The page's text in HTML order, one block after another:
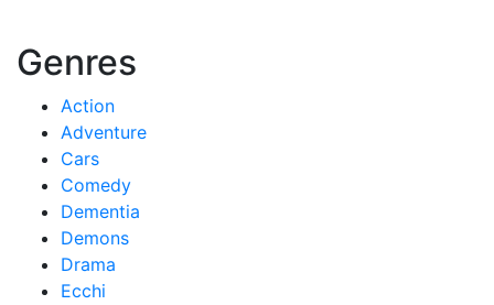
Genres
Action
Adventure
Cars
Comedy
Dementia
Demons
Drama
Ecchi